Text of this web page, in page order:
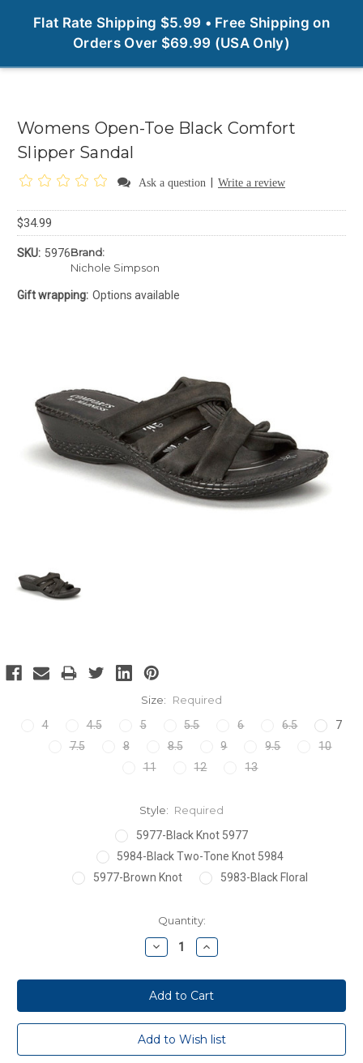
Flat Rate Shipping $5.99 • Free Shipping on
Orders Over $69.99 (USA Only)
Womens Open-Toe Black Comfort
Slipper Sandal
Ask a question Write a review
$34.99
SKU: 5976Brand:
Nichole Simpson
Gift wrapping: Options available
Size:
Required
4
4.5 5 5.5 6 6.5
7
7.5
8 8.5 9 9.5
10
11
12 13
Style: Required
5977-Black Knot 5977
5984-Black Two-Tone Knot 5984
5977-Brown Knot
5983-Black Floral
Quantity:
Decrease
Quantity:
Increase
Quantity: